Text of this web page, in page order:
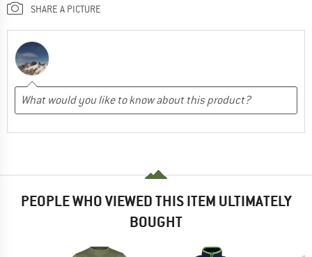
SHARE A PICTURE
PEOPLE WHO VIEWED THIS ITEM ULTIMATELY
BOUGHT